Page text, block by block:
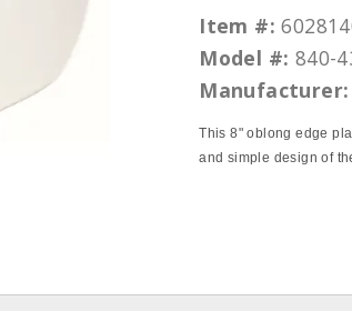
Item #:
Model #: 840-
Manufacturer:
This 8" oblong edge
and simple design of